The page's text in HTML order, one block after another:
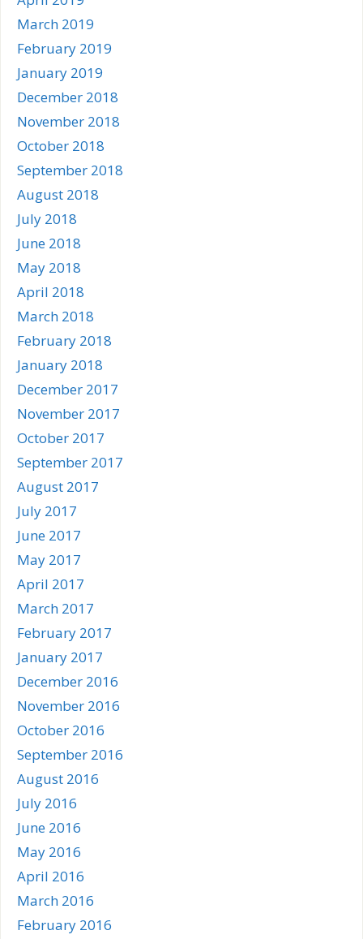
March 2019
February 2019
January 2019
December 2018
November 2018
October 2018
September 2018
August 2018
July 2018
June 2018
May 2018
April 2018
March 2018
February 2018
January 2018
December 2017
November 2017
October 2017
September 2017
August 2017
July 2017
June 2017
May 2017
April 2017
March 2017
February 2017
January 2017
December 2016
November 2016
October 2016
September 2016
August 2016
July 2016
June 2016
May 2016
April 2016
March 2016
February 2016